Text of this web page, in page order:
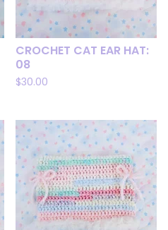
CROCHET CAT EAR HAT:
08
$30.00